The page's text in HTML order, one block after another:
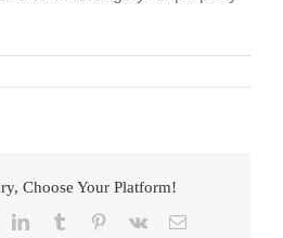
Choose Your Platform!
LinkedInTumblr Pinterest
Vk Email